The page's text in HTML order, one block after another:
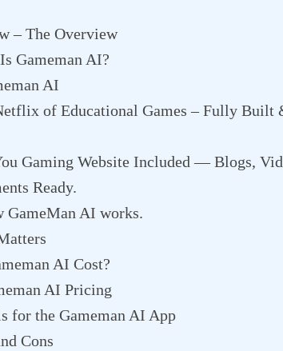
– The Overview
Gameman AI?
AI
of Educational Games – Fully Built
Gaming Website Included — Blogs,
Ready.
GameMan AI works.
AI Cost?
AI Pricing
for the Gameman AI App
Cons